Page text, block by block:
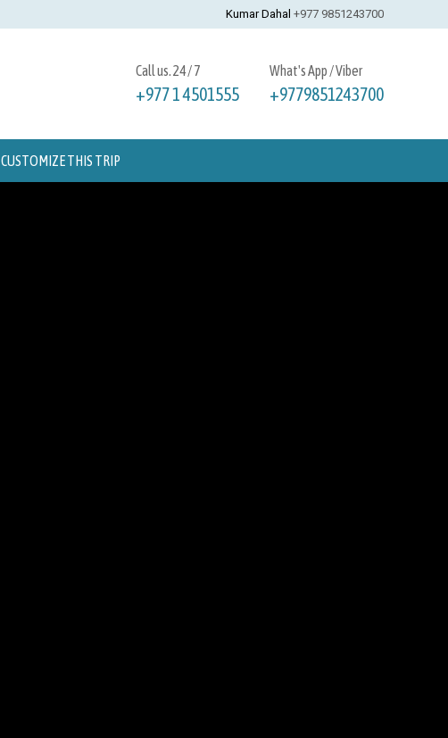
Kumar Dahal +977 9851243700
Call us. 24 / 7
+977 1 4501555
What's App / Viber
+9779851243700
CUSTOMIZE THIS TRIP